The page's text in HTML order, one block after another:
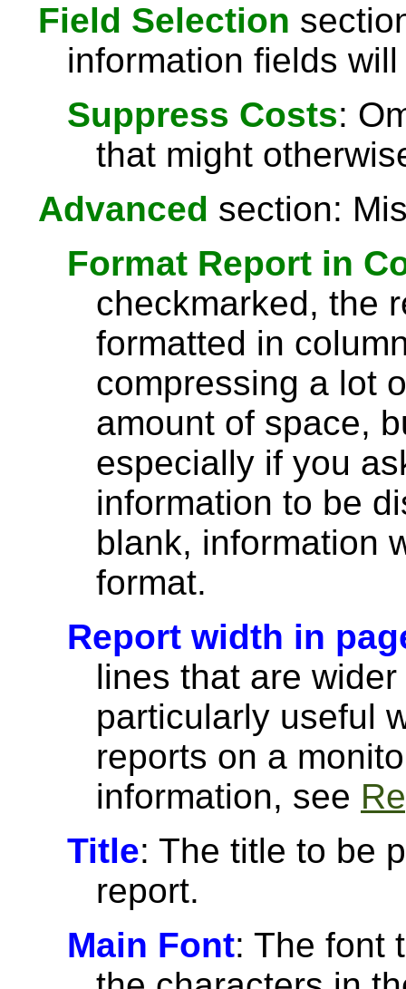
Field Selection
information fields
Suppress Costs:
that might
Advanced section:
Format Report in
checkmarked, the
formatted in
compressing a lot
amount of space,
especially if you
information to be
blank, information
format.
Report width in
lines that are
particularly useful
reports on a
information, see
Title: The title to be
report.
Main Font: The font